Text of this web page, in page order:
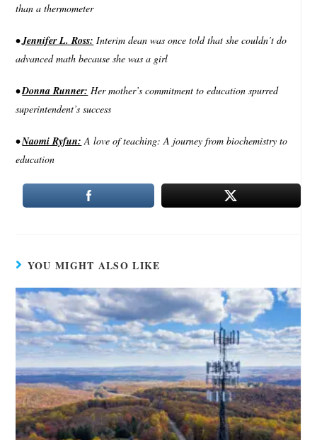
than a thermometer
•Jennifer L. Ross: Interim dean was once told that she couldn’t do
advanced math because she was a girl
•Donna Runner: Her mother’s commitment to education spurred
superintendent’s success
•Naomi Ryfun: A love of teaching: A journey from biochemistry to
education
YOU MIGHT ALSO LIKE